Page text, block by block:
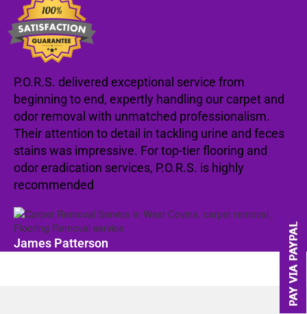
P.O.R.S. delivered exceptional service from
beginning to end, expertly handling our carpet and
odor removal with unmatched professionalism.
Their attention to detail in tackling urine and feces
stains was impressive. For top-tier flooring and
odor eradication services, P.O.R.S. is highly
recommended
James Patterson